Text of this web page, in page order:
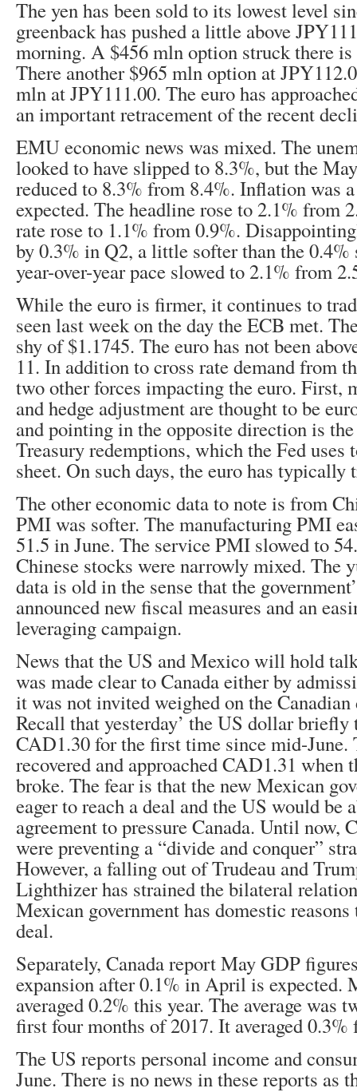
The yen has been sold to its lowest level
greenback has pushed a little above
morning. A $456 mln option struck there
There another $965 mln option at
mln at JPY111.00. The euro has
an important retracement of the recent
EMU economic news was mixed. The
looked to have slipped to 8.3%, but the
reduced to 8.3% from 8.4%. Inflation was
expected. The headline rose to 2.1% from
rate rose to 1.1% from 0.9%.
by 0.3% in Q2, a little softer than the 0.4%
year-over-year pace slowed to 2.1% from
While the euro is firmer, it continues to
seen last week on the day the ECB met.
shy of $1.1745. The euro has not been
11. In addition to cross rate demand from
two other forces impacting the euro. First,
and hedge adjustment are thought to be
and pointing in the opposite direction is
Treasury redemptions, which the Fed uses
sheet. On such days, the euro has typically
The other economic data to note is from
PMI was softer. The manufacturing PMI
51.5 in June. The service PMI slowed to
Chinese stocks were narrowly mixed. The
data is old in the sense that the
announced new fiscal measures and an
leveraging campaign.
News that the US and Mexico will hold
was made clear to Canada either by
it was not invited weighed on the
Recall that yesterday’ the US dollar briefly
CAD1.30 for the first time since mid-June.
recovered and approached CAD1.31 when
broke. The fear is that the new Mexican
eager to reach a deal and the US would be
agreement to pressure Canada. Until now,
were preventing a “divide and conquer”
However, a falling out of Trudeau and
Lighthizer has strained the bilateral
Mexican government has domestic
deal.
Separately, Canada report May GDP
expansion after 0.1% in April is expected.
averaged 0.2% this year. The average was
first four months of 2017. It averaged
The US reports personal income and
June. There is no news in these reports as